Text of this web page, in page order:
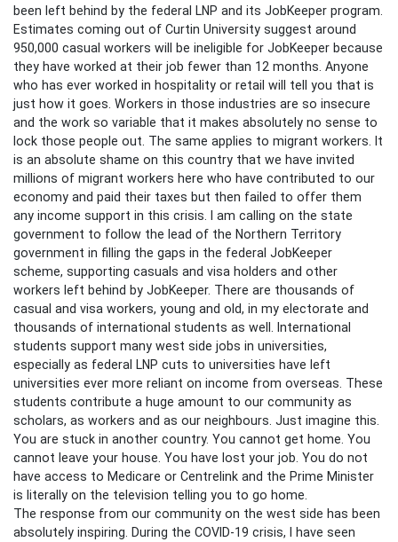
been left behind by the federal LNP and its JobKeeper program.
Estimates coming out of Curtin University suggest around
950,000 casual workers will be ineligible for JobKeeper because
they have worked at their job fewer than 12 months. Anyone
who has ever worked in hospitality or retail will tell you that is
just how it goes. Workers in those industries are so insecure
and the work so variable that it makes absolutely no sense to
lock those people out. The same applies to migrant workers. It
is an absolute shame on this country that we have invited
millions of migrant workers here who have contributed to our
economy and paid their taxes but then failed to offer them
any income support in this crisis. I am calling on the state
government to follow the lead of the Northern Territory
government in filling the gaps in the federal JobKeeper
scheme, supporting casuals and visa holders and other
workers left behind by JobKeeper. There are thousands of
casual and visa workers, young and old, in my electorate and
thousands of international students as well. International
students support many west side jobs in universities,
especially as federal LNP cuts to universities have left
universities ever more reliant on income from overseas. These
students contribute a huge amount to our community as
scholars, as workers and as our neighbours. Just imagine this.
You are stuck in another country. You cannot get home. You
cannot leave your house. You have lost your job. You do not
have access to Medicare or Centrelink and the Prime Minister
is literally on the television telling you to go home.
The response from our community on the west side has been
absolutely inspiring. During the COVID-19 crisis, I have seen